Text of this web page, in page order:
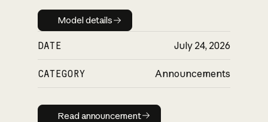
Model details
Model details
DATE July 24, 2026
CATEGORY Announcements
Read announcement
Read announcement